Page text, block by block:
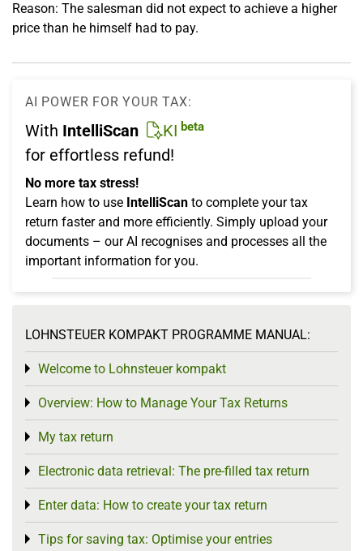
Reason: The salesman did not expect to achieve a higher
price than he himself had to pay.
AI POWER FOR YOUR TAX:
With IntelliScan KI beta
for effortless refund!
No more tax stress!
Learn how to use IntelliScan to complete your tax
return faster and more efficiently. Simply upload your
documents – our AI recognises and processes all the
important information for you.
LOHNSTEUER KOMPAKT PROGRAMME MANUAL:
Welcome to Lohnsteuer kompakt
Toggle menu
Overview: How to Manage Your Tax Returns
Toggle menu
My tax return
Toggle menu
Electronic data retrieval: The pre-filled tax return
Toggle menu
Enter data: How to create your tax return
Toggle menu
Tips for saving tax: Optimise your entries
Toggle menu